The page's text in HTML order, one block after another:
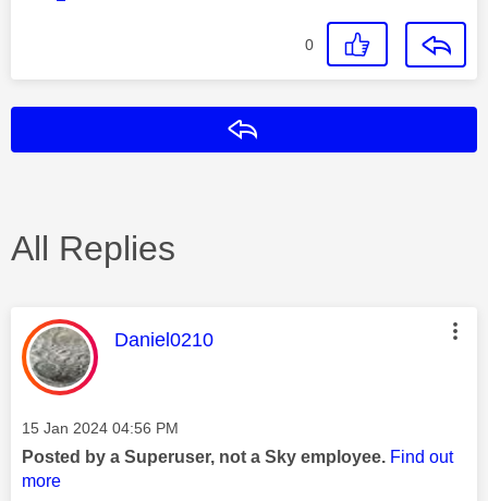
0
All Replies
This message was authored by:
Daniel0210
Message posted on
‎15 Jan 2024 04:56 PM
Posted by a Superuser, not a Sky employee. Find out
more